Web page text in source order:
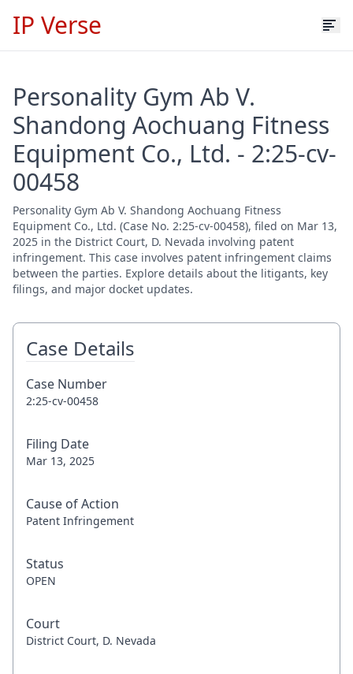
IP Verse
Personality Gym Ab V.
Shandong Aochuang Fitness
Equipment Co., Ltd. - 2:25-cv-
00458
Personality Gym Ab V. Shandong Aochuang Fitness
Equipment Co., Ltd. (Case No. 2:25-cv-00458), filed on Mar 13,
2025 in the District Court, D. Nevada involving patent
infringement. This case involves patent infringement claims
between the parties. Explore details about the litigants, key
filings, and major docket updates.
Case Details
Case Number
2:25-cv-00458
Filing Date
Mar 13, 2025
Cause of Action
Patent Infringement
Status
OPEN
Court
District Court, D. Nevada